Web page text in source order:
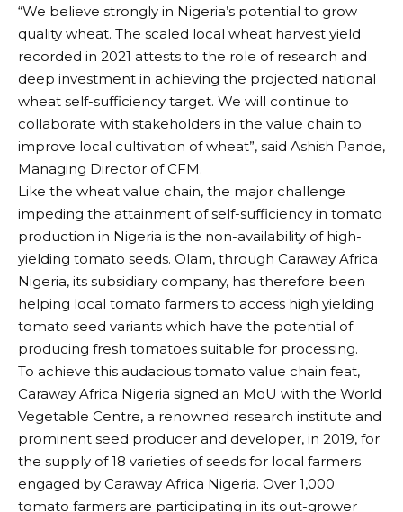
“We believe strongly in Nigeria’s potential to grow
quality wheat. The scaled local wheat harvest yield
recorded in 2021 attests to the role of research and
deep investment in achieving the projected national
wheat self-sufficiency target. We will continue to
collaborate with stakeholders in the value chain to
improve local cultivation of wheat”, said Ashish Pande,
Managing Director of CFM.
Like the wheat value chain, the major challenge
impeding the attainment of self-sufficiency in tomato
production in Nigeria is the non-availability of high-
yielding tomato seeds. Olam, through Caraway Africa
Nigeria, its subsidiary company, has therefore been
helping local tomato farmers to access high yielding
tomato seed variants which have the potential of
producing fresh tomatoes suitable for processing.
To achieve this audacious tomato value chain feat,
Caraway Africa Nigeria signed an MoU with the World
Vegetable Centre, a renowned research institute and
prominent seed producer and developer, in 2019, for
the supply of 18 varieties of seeds for local farmers
engaged by Caraway Africa Nigeria. Over 1,000
tomato farmers are participating in its out-grower